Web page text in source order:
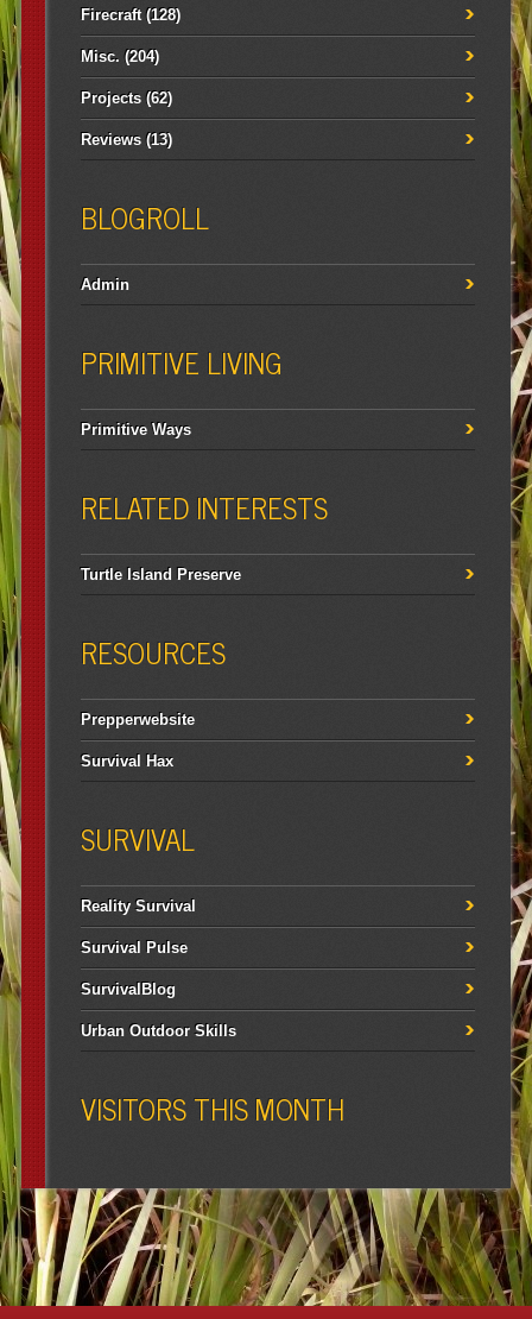
Firecraft(128)
Misc. (204)
Projects(62)
Reviews(13)
BLOGROLL
Admin
PRIMITIVE LIVING
Primitive Ways
RELATED INTERESTS
Turtle Island Preserve
RESOURCES
Prepperwebsite
Survival Hax
SURVIVAL
Reality Survival
Survival Pulse
SurvivalBlog
Urban Outdoor Skills
VISITORS THIS MONTH